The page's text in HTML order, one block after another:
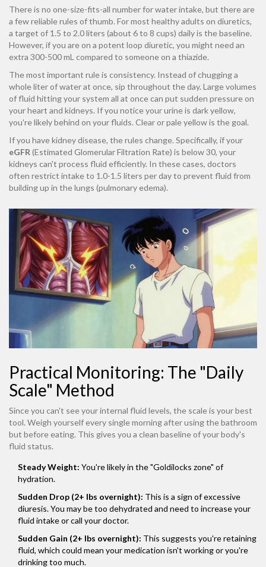
There is no one-size-fits-all number for water intake, but there are
a few reliable rules of thumb. For most healthy adults on diuretics,
a target of 1.5 to 2.0 liters (about 6 to 8 cups) daily is the baseline.
However, if you are on a potent loop diuretic, you might need an
extra 300-500 mL compared to someone on a thiazide.
The most important rule is consistency. Instead of chugging a
whole liter of water at once, sip throughout the day. Large volumes
of fluid hitting your system all at once can put sudden pressure on
your heart and kidneys. If you notice your urine is dark yellow,
you're likely behind on your fluids. Clear or pale yellow is the goal.
If you have kidney disease, the rules change. Specifically, if your
eGFR (Estimated Glomerular Filtration Rate) is below 30, your
kidneys can't process fluid efficiently. In these cases, doctors
often restrict intake to 1.0-1.5 liters per day to prevent fluid from
building up in the lungs (pulmonary edema).
Practical Monitoring: The "Daily
Scale" Method
Since you can't see your internal fluid levels, the scale is your best
tool. Weigh yourself every single morning after using the bathroom
but before eating. This gives you a clean baseline of your body's
fluid status.
Steady Weight: You're likely in the "Goldilocks zone" of
hydration.
Sudden Drop (2+ lbs overnight): This is a sign of excessive
diuresis. You may be too dehydrated and need to increase your
fluid intake or call your doctor.
Sudden Gain (2+ lbs overnight): This suggests you're retaining
fluid, which could mean your medication isn't working or you're
drinking too much.